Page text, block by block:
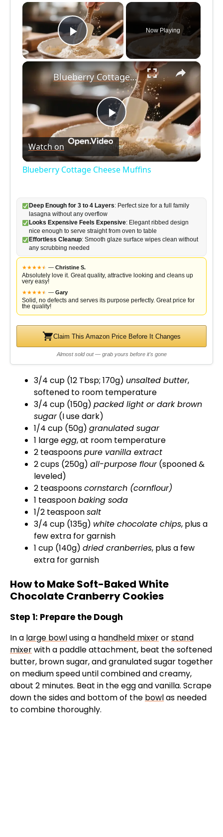
×
Play Video
Now Playing
×
P
l
y
V
i
d
e
o
Blueberry Cottage Cheese Muffins
Watch on
Blueberry Cottage Cheese Muffins
Deep Enough for 3 to 4 Layers: Perfect size for a full family
lasagna without any overflow
Looks Expensive Feels Expensive: Elegant ribbed design
nice enough to serve straight from oven to table
Effortless Cleanup: Smooth glaze surface wipes clean without
any scrubbing needed
★★★★★
★ — Christine S.
Absolutely love it. Great quality, attractive looking and cleans up
very easy!
★★★★★
★ — Gary
Solid, no defects and serves its purpose perfectly. Great price for
the quality!
Claim This Amazon Price Before It Changes
Almost sold out — grab yours before it's gone
3/4 cup (12 Tbsp; 170g) unsalted butter,
softened to room temperature
3/4 cup (150g) packed light or dark brown
sugar(I use dark)
1/4 cup (50g) granulated sugar
1 largeegg, at room temperature
2 teaspoonspure vanilla extract
2 cups (250g) all-purpose flour(spooned &
leveled)
2 teaspoonscornstarch (cornflour)
1 teaspoonbaking soda
1/2 teaspoonsalt
3/4 cup (135g) white chocolate chips, plus a
few extra for garnish
1 cup (140g) dried cranberries, plus a few
extra for garnish
How to Make Soft-Baked White
Chocolate Cranberry Cookies
Step 1: Prepare the Dough
In a large bowlusing a handheld mixerorstand
mixerwith a paddle attachment, beat the softened
butter, brown sugar, and granulated sugar together
on medium speed until combined and creamy,
about 2 minutes. Beat in the egg and vanilla. Scrape
down the sides and bottom of the bowlas needed
to combine thoroughly.